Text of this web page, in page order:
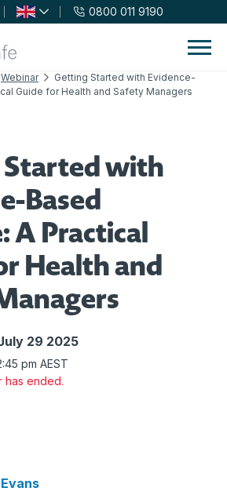
0800 011 9190
Webinar
Getting Started with Evidence-
Guide for Health and Safety Managers
with
Based
A Practical
Health and
29 2025
pm AEST
has ended.